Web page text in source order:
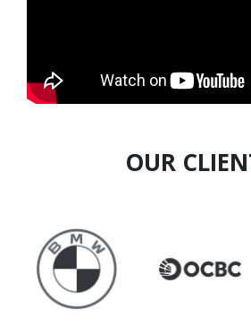
and personal growth.
OUR